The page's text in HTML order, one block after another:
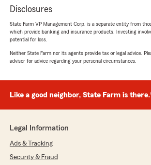
Disclosures
State Farm VP Management Corp. is a separate entity from
which provide banking and insurance products. Investing
potential for loss.
Neither State Farm nor its agents provide tax or legal advice.
advisor for advice regarding your personal circumstances.
Like a good neighbor, State Farm is
Legal Information
Ads & Tracking
Security & Fraud